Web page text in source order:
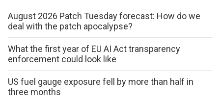
August 2026 Patch Tuesday forecast: How do we
deal with the patch apocalypse?
What the first year of EU AI Act transparency
enforcement could look like
US fuel gauge exposure fell by more than half in
three months